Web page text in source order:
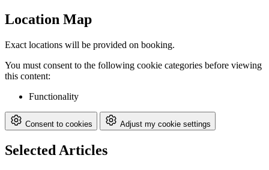
Location Map
Exact locations will be provided on booking.
You must consent to the following cookie categories before viewing
this content:
Functionality
Consent to cookies Adjust my cookie settings
Selected Articles